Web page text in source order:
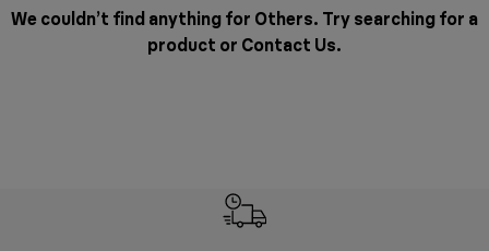
We couldn’t find anything for Others. Try searching for a
product or Contact Us.